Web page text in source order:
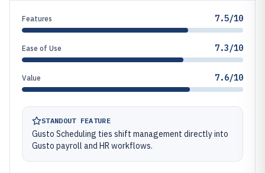
Features 7.5/10
Ease of Use 7.3/10
Value 7.6/10
STANDOUT FEATURE
Gusto Scheduling ties shift management directly into
Gusto payroll and HR workflows.